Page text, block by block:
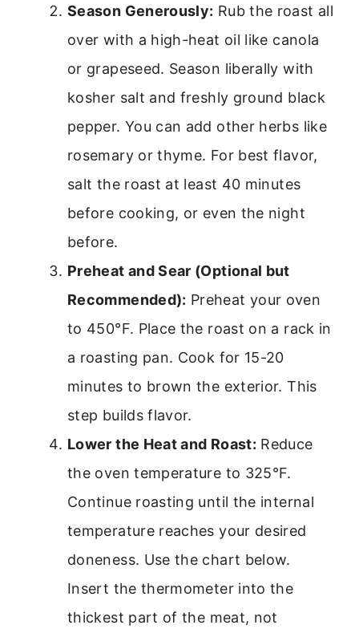
Season Generously: Rub the roast all
over with a high-heat oil like canola
or grapeseed. Season liberally with
kosher salt and freshly ground black
pepper. You can add other herbs like
rosemary or thyme. For best flavor,
salt the roast at least 40 minutes
before cooking, or even the night
before.
Preheat and Sear (Optional but
Recommended): Preheat your oven
to 450°F. Place the roast on a rack in
a roasting pan. Cook for 15-20
minutes to brown the exterior. This
step builds flavor.
Lower the Heat and Roast: Reduce
the oven temperature to 325°F.
Continue roasting until the internal
temperature reaches your desired
doneness. Use the chart below.
Insert the thermometer into the
thickest part of the meat, not